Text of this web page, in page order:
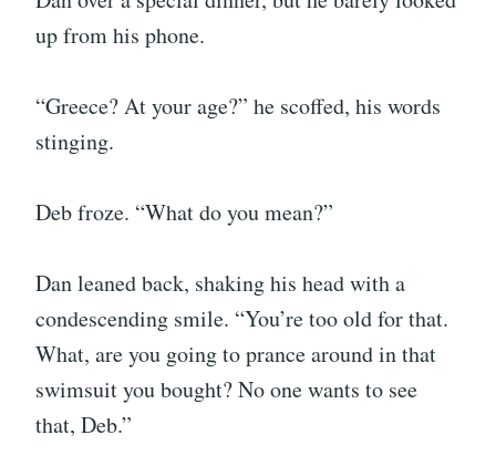
up from his phone.
“Greece? At your age?” he scoffed, his words
stinging.
Deb froze. “What do you mean?”
Dan leaned back, shaking his head with a
condescending smile. “You’re too old for that.
What, are you going to prance around in that
swimsuit you bought? No one wants to see
that, Deb.”